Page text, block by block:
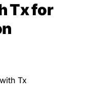
Tx for